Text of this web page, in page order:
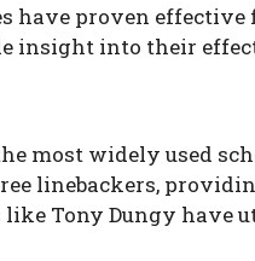
have proven
insight into their
most widely used
linebackers,
like Tony Dungy have